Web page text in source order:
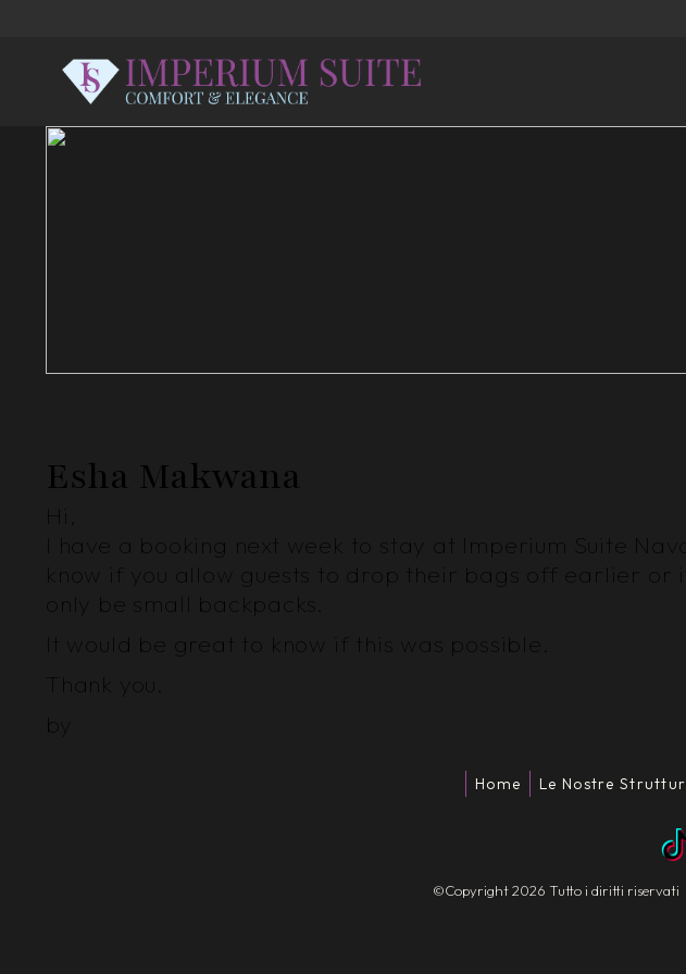
Esha Makwana
Hi,
I have a booking next week to stay at Imperium Suite
know if you allow guests to drop their bags off earlier
only be small backpacks.
It would be great to know if this was possible.
Thank you.
by
Home Le Nostre
©Copyright 2026 Tutto i diritti riservati